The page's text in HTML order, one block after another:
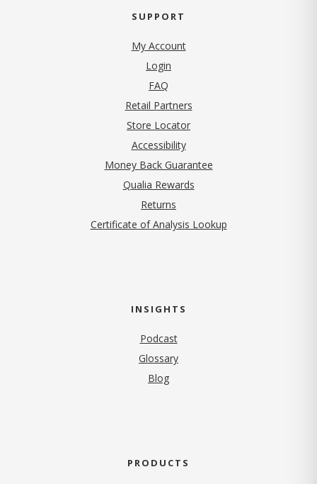
SUPPORT
My Account
Login
FAQ
Retail Partners
Store Locator
Accessibility
Money Back Guarantee
Qualia Rewards
Returns
Certificate of Analysis Lookup
INSIGHTS
Podcast
Glossary
Blog
PRODUCTS